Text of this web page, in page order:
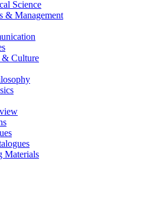
Science
& Management
& Culture
Materials